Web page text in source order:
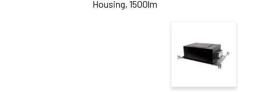
Housing, 1500lm